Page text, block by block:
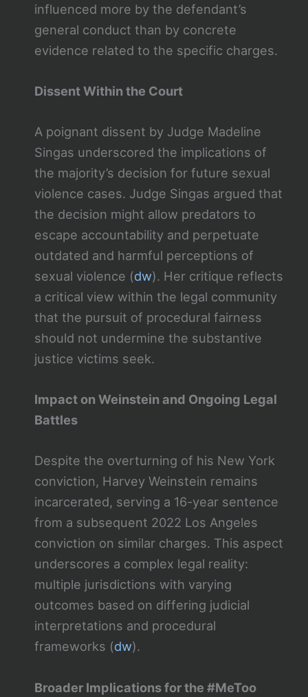
influenced more by the defendant’s
general conduct than by concrete
evidence related to the specific charges.
Dissent Within the Court
A poignant dissent by Judge Madeline
Singas underscored the implications of
the majority’s decision for future sexual
violence cases. Judge Singas argued that
the decision might allow predators to
escape accountability and perpetuate
outdated and harmful perceptions of
sexual violence​ (dw)​. Her critique reflects
a critical view within the legal community
that the pursuit of procedural fairness
should not undermine the substantive
justice victims seek.
Impact on Weinstein and Ongoing Legal
Battles
Despite the overturning of his New York
conviction, Harvey Weinstein remains
incarcerated, serving a 16-year sentence
from a subsequent 2022 Los Angeles
conviction on similar charges. This aspect
underscores a complex legal reality:
multiple jurisdictions with varying
outcomes based on differing judicial
interpretations and procedural
frameworks​ (dw)​.
Broader Implications for the #MeToo